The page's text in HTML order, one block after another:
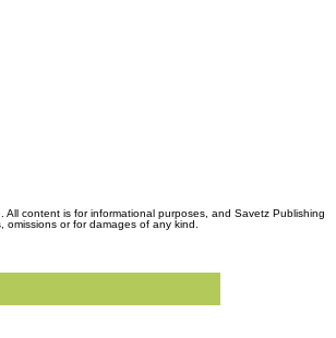
content is for informational purposes, and Savetz Publishing
or for damages of any kind.